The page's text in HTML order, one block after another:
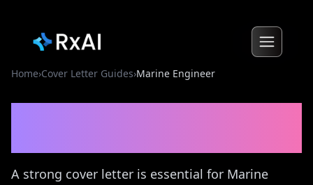
Home›Cover Letter Guides›Marine Engineer
A strong cover letter is essential for Marine